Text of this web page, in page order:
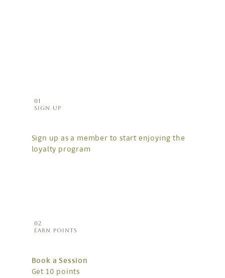
01
SIGN UP
Sign up as a member to start enjoying the
loyalty program
02
EARN POINTS
Book a Session
Get 10 points